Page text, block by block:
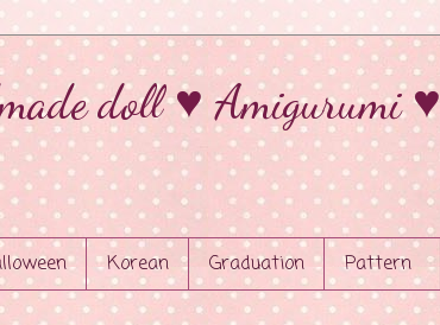
doll ♥ Amigurumi ♥
Korean Graduation Pattern